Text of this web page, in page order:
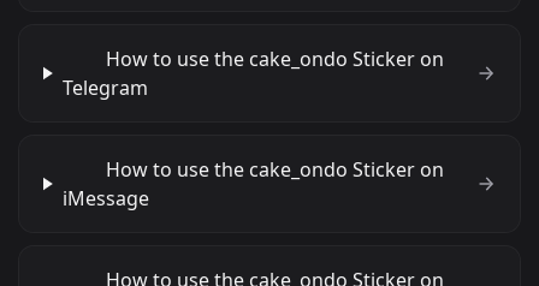
How to use the cake_ondo Sticker on
Telegram
How to use the cake_ondo Sticker on
iMessage
How to use the cake_ondo Sticker on